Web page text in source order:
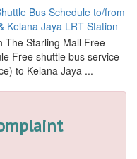
Bus Schedule to/from
Kelana Jaya LRT Station
The Starling Mall Free
Free shuttle bus service
to Kelana Jaya ...